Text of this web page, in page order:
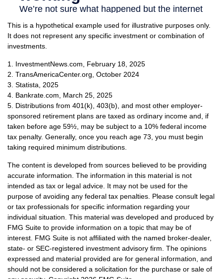
This is a hypothetical example used for illustrative purposes only.
It does not represent any specific investment or combination of
investments.
1. InvestmentNews.com, February 18, 2025
2. TransAmericaCenter.org, October 2024
3. Statista, 2025
4. Bankrate.com, March 25, 2025
5. Distributions from 401(k), 403(b), and most other employer-
sponsored retirement plans are taxed as ordinary income and, if
taken before age 59½, may be subject to a 10% federal income
tax penalty. Generally, once you reach age 73, you must begin
taking required minimum distributions.
The content is developed from sources believed to be providing
accurate information. The information in this material is not
intended as tax or legal advice. It may not be used for the
purpose of avoiding any federal tax penalties. Please consult legal
or tax professionals for specific information regarding your
individual situation. This material was developed and produced by
FMG Suite to provide information on a topic that may be of
interest. FMG Suite is not affiliated with the named broker-dealer,
state- or SEC-registered investment advisory firm. The opinions
expressed and material provided are for general information, and
should not be considered a solicitation for the purchase or sale of